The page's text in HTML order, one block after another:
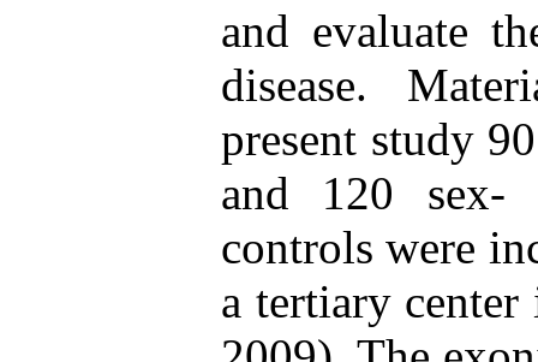
and evaluate
disease.
present study
and 120 sex-
controls were
a tertiary